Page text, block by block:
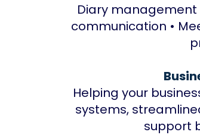
Diary management
communication •
Helping your
systems,
support